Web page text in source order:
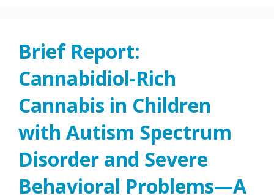
Brief Report:
Cannabidiol-Rich
Cannabis in Children
with Autism Spectrum
Disorder and Severe
Behavioral Problems—A